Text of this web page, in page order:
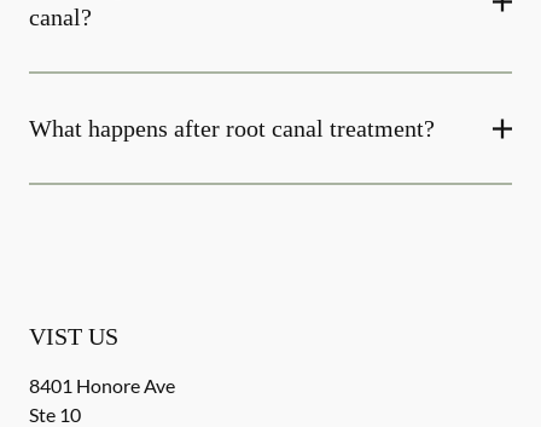
canal?
What happens after root canal treatment?
VIST US
8401 Honore Ave
Ste 10